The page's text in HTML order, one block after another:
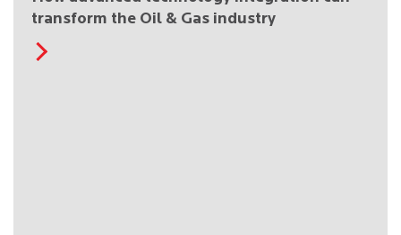
transform the Oil & Gas industry